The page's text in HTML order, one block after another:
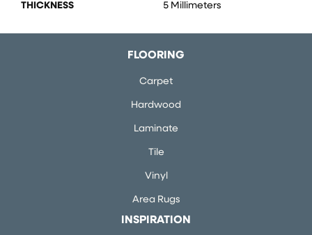
THICKNESS 5 Millimeters
FLOORING
Carpet
Hardwood
Laminate
Tile
Vinyl
Area Rugs
INSPIRATION